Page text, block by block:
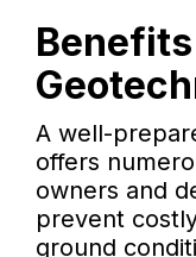
A well-
offers
owners and
prevent
ground